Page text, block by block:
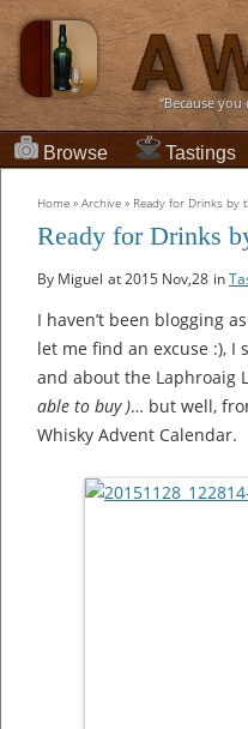
“Because
Browse Tastings
Home » Archive » Ready for Drinks by
Ready for Drinks
By Miguel at 2015 Nov,28 in
I haven’t been blogging
let me find an excuse :),
and about the Laphroaig
able to buy )… but well,
Whisky Advent Calendar.